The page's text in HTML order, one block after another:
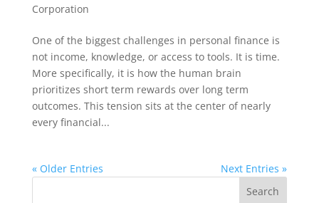
Corporation
One of the biggest challenges in personal finance is
not income, knowledge, or access to tools. It is time.
More specifically, it is how the human brain
prioritizes short term rewards over long term
outcomes. This tension sits at the center of nearly
every financial...
« Older Entries Next Entries »